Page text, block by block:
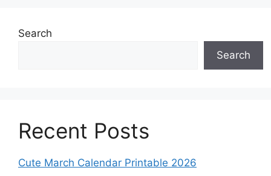
Search
Search
Recent Posts
Cute March Calendar Printable 2026